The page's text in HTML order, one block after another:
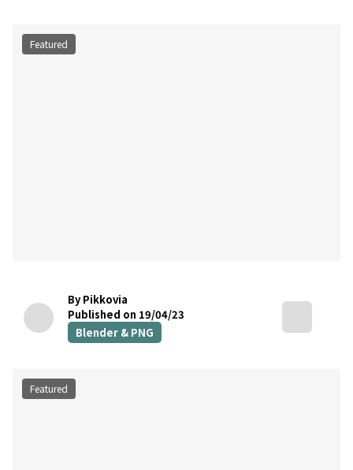
Featured
By Pikkovia
Published on 19/04/23
Blender & PNG
Featured